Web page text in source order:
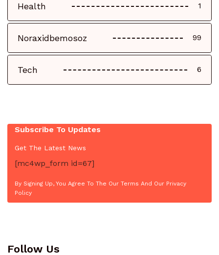
Health 1
Noraxidbemosoz 99
Tech 6
Subscribe To Updates
Get The Latest News
[mc4wp_form id=67]
By Signing Up, You Agree To The Our Terms And Our Privacy
Policy
Follow Us